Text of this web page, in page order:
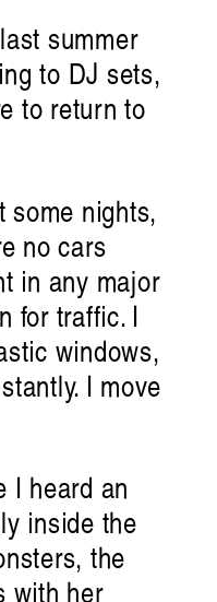
summer
to DJ sets,
to return to
some nights,
no cars
in any major
for traffic. I
windows,
I move
I heard an
inside the
the
with her